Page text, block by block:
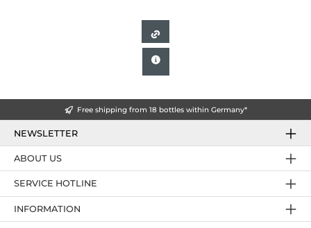
Free shipping from 18 bottles within Germany*
NEWSLETTER
SERVICE HOTLINE
ABOUT US
INFORMATION